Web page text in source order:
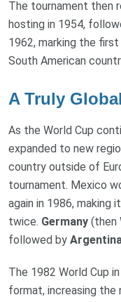
The tournament then
hosting in 1954,
1962, marking the
South American
A Truly
As the World Cup
expanded to new
country outside of
tournament. Mexico
again in 1986,
twice. Germany (then
followed by
The 1982 World Cup in
format, increasing